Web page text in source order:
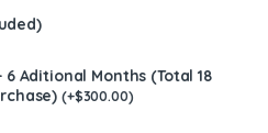
Aditional Months (Total 18
(+$300.00)